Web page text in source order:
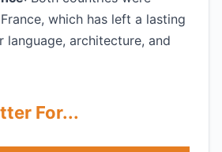
which has left a lasting
language, architecture, and
For...